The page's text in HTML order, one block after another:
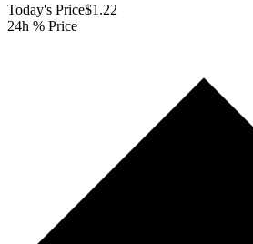
Today's Price$1.22
24h % Price